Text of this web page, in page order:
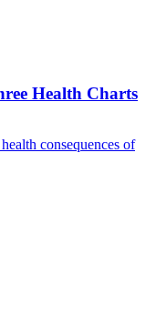
Health Charts
consequences of